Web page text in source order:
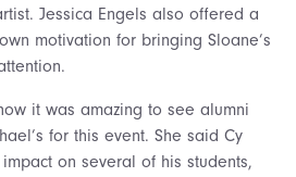
Jessica Engels also offered a
motivation for bringing Sloane’s
it was amazing to see alumni
for this event. She said Cy
on several of his students,